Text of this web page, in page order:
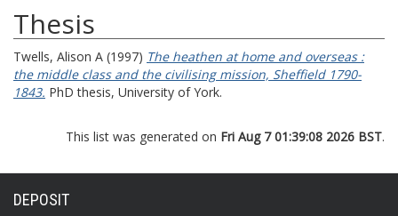
Thesis
Twells, Alison A (1997) The heathen at home and overseas :
the middle class and the civilising mission, Sheffield 1790-
1843. PhD thesis, University of York.
This list was generated on Fri Aug 7 01:39:08 2026 BST.
DEPOSIT